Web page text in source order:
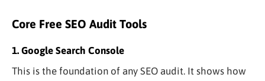
Core Free SEO Audit Tools
1. Google Search Console
This is the foundation of any SEO audit. It shows how